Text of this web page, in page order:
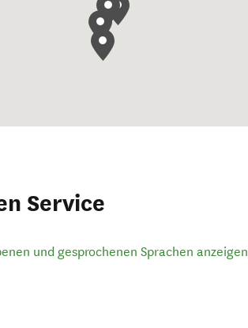
Service
und gesprochenen Sprachen anzeigen